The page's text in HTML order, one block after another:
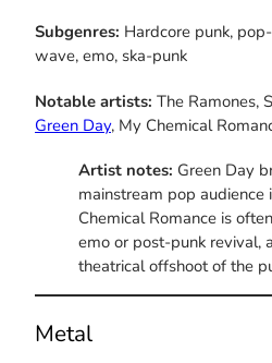
Subgenres: Hardcore punk,
wave, emo, ska-punk
Notable artists: The Ramones,
Green Day, My Chemical
Artist notes: Green Day
mainstream pop audience
Chemical Romance is
emo or post-punk revival,
theatrical offshoot of the
Metal